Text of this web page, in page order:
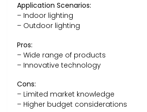
Application Scenarios:
– Indoor lighting
– Outdoor lighting
Pros:
– Wide range of products
– Innovative technology
Cons:
– Limited market knowledge
– Higher budget considerations